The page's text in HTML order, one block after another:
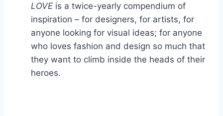
LOVE is a twice-yearly compendium of
inspiration – for designers, for artists, for
anyone looking for visual ideas; for anyone
who loves fashion and design so much that
they want to climb inside the heads of their
heroes.